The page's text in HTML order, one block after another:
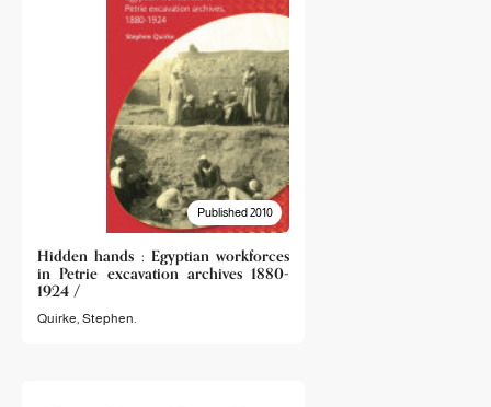
Published 2010
Hidden hands : Egyptian workforces
in Petrie excavation archives 1880-
1924 /
Quirke, Stephen.